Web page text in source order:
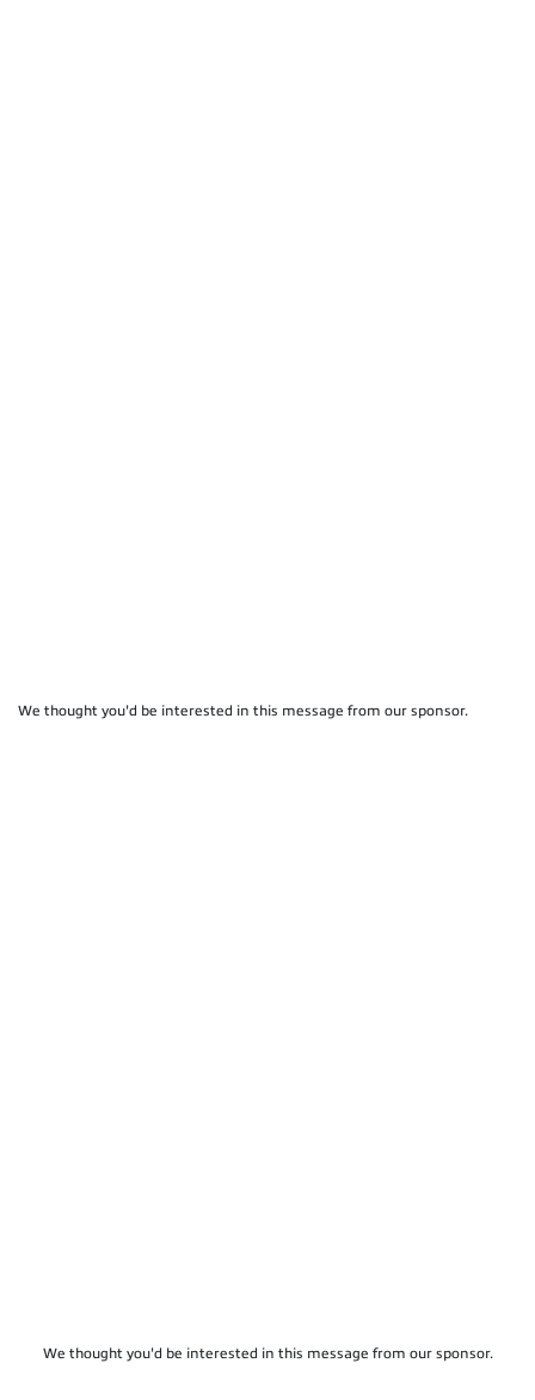
We thought you'd be interested in this message from our sponsor.
We thought you'd be interested in this message from our sponsor.